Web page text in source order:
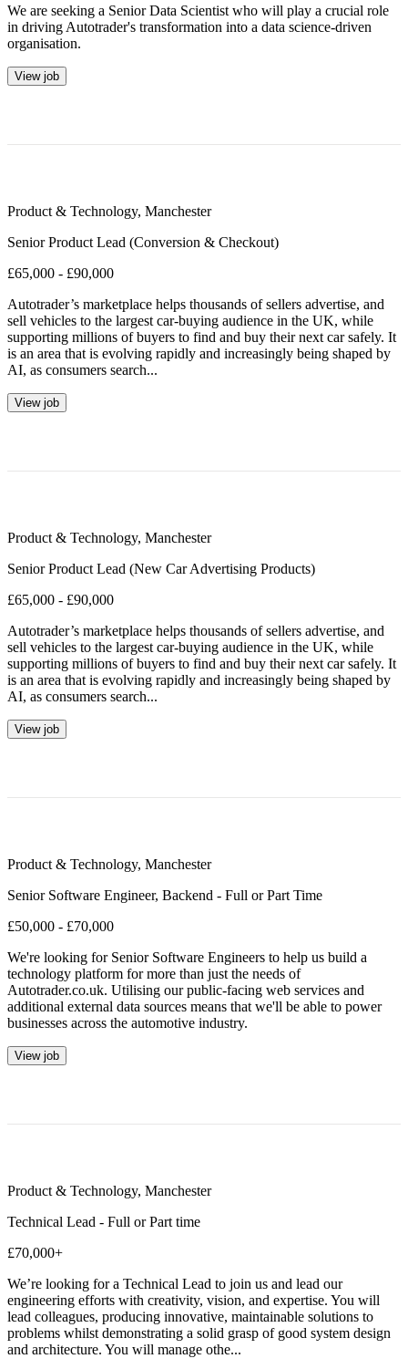
We are seeking a Senior Data Scientist who will play a crucial role
in driving Autotrader's transformation into a data science-driven
organisation.
View job
Product & Technology, Manchester
Senior Product Lead (Conversion & Checkout)
£65,000 - £90,000
Autotrader’s marketplace helps thousands of sellers advertise, and
sell vehicles to the largest car-buying audience in the UK, while
supporting millions of buyers to find and buy their next car safely. It
is an area that is evolving rapidly and increasingly being shaped by
AI, as consumers search...
View job
Product & Technology, Manchester
Senior Product Lead (New Car Advertising Products)
£65,000 - £90,000
Autotrader’s marketplace helps thousands of sellers advertise, and
sell vehicles to the largest car-buying audience in the UK, while
supporting millions of buyers to find and buy their next car safely. It
is an area that is evolving rapidly and increasingly being shaped by
AI, as consumers search...
View job
Product & Technology, Manchester
Senior Software Engineer, Backend - Full or Part Time
£50,000 - £70,000
We're looking for Senior Software Engineers to help us build a
technology platform for more than just the needs of
Autotrader.co.uk. Utilising our public-facing web services and
additional external data sources means that we'll be able to power
businesses across the automotive industry.
View job
Product & Technology, Manchester
Technical Lead - Full or Part time
£70,000+
We’re looking for a Technical Lead to join us and lead our
engineering efforts with creativity, vision, and expertise. You will
lead colleagues, producing innovative, maintainable solutions to
problems whilst demonstrating a solid grasp of good system design
and architecture. You will manage othe...